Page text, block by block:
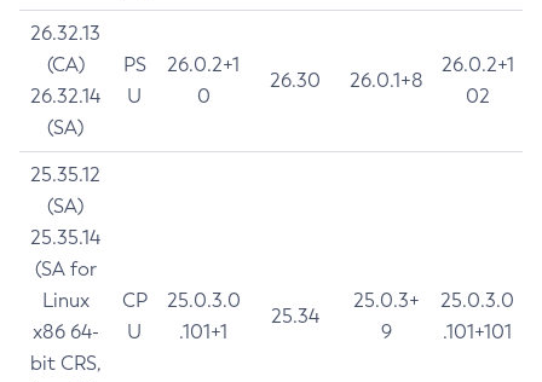
26.32.13
(CA)
26.32.14
(SA)
PS
U
26.0.2+1
0
26.30 26.0.1+8
26.0.2+1
02
25.35.12
(SA)
25.35.14
(SA for
Linux
x86 64-
bit CRS,
CP
U
25.0.3.0
.101+1
25.34
25.0.3+
9
25.0.3.0
.101+101